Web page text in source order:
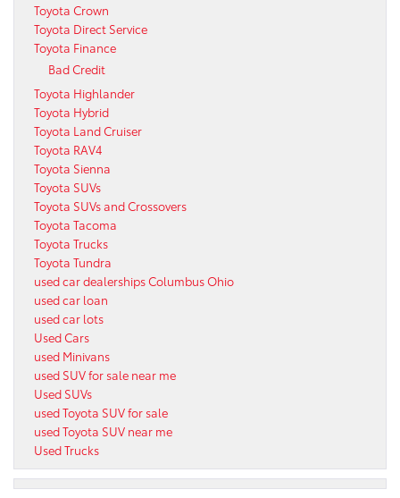
Toyota Crown
Toyota Direct Service
Toyota Finance
Bad Credit
Toyota Highlander
Toyota Hybrid
Toyota Land Cruiser
Toyota RAV4
Toyota Sienna
Toyota SUVs
Toyota SUVs and Crossovers
Toyota Tacoma
Toyota Trucks
Toyota Tundra
used car dealerships Columbus Ohio
used car loan
used car lots
Used Cars
used Minivans
used SUV for sale near me
Used SUVs
used Toyota SUV for sale
used Toyota SUV near me
Used Trucks